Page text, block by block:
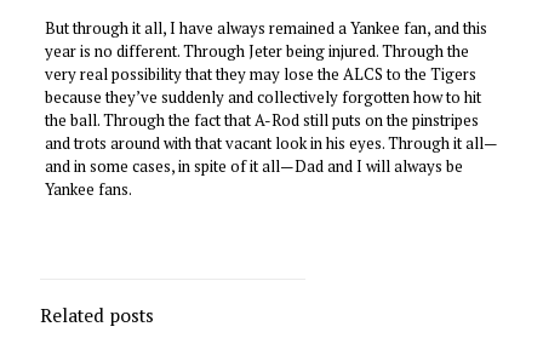
But through it all, I have always remained a Yankee fan, and this
year is no different. Through Jeter being injured. Through the
very real possibility that they may lose the ALCS to the Tigers
because they’ve suddenly and collectively forgotten how to hit
the ball. Through the fact that A-Rod still puts on the pinstripes
and trots around with that vacant look in his eyes. Through it all—
and in some cases, in spite of it all—Dad and I will always be
Yankee fans.
Related posts